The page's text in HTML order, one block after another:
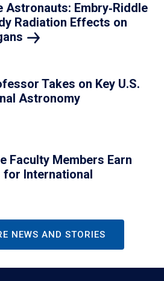
Astronauts: Embry‑Riddle
Radiation Effects on
Takes on Key U.S.
Astronomy
Faculty Members Earn
for International
NEWS AND STORIES